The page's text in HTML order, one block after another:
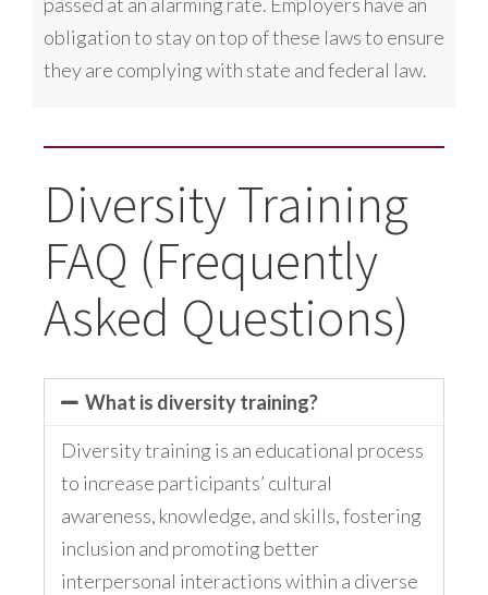
obligation to stay on top of these laws to ensure
they are complying with state and federal law.
Diversity Training
FAQ (Frequently
Asked Questions)
What is diversity training?
Diversity training is an educational process
to increase participants’ cultural
awareness, knowledge, and skills, fostering
inclusion and promoting better
interpersonal interactions within a diverse